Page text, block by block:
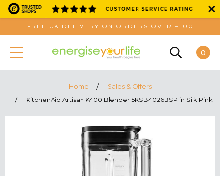
FREE UK DELIVERY ON ORDERS OVER £100
0
Home
Sales & Offers
KitchenAid Artisan K400 Blender 5KSB4026BSP in Silk Pink